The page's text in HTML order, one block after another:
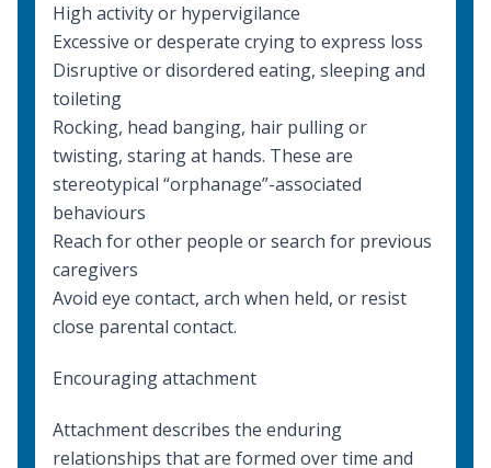
High activity or hypervigilance
Excessive or desperate crying to express loss
Disruptive or disordered eating, sleeping and
toileting
Rocking, head banging, hair pulling or
twisting, staring at hands. These are
stereotypical “orphanage”-associated
behaviours
Reach for other people or search for previous
caregivers
Avoid eye contact, arch when held, or resist
close parental contact.
Encouraging attachment
Attachment describes the enduring
relationships that are formed over time and